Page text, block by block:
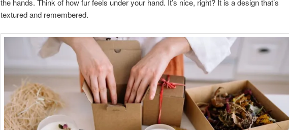
the hands. Think of how fur feels under your hand. It’s nice, right? It is a design that’s
textured and remembered.